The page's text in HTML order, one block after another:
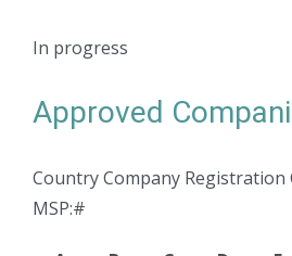
In progress
Approved
Country Company Registration
MSP:#